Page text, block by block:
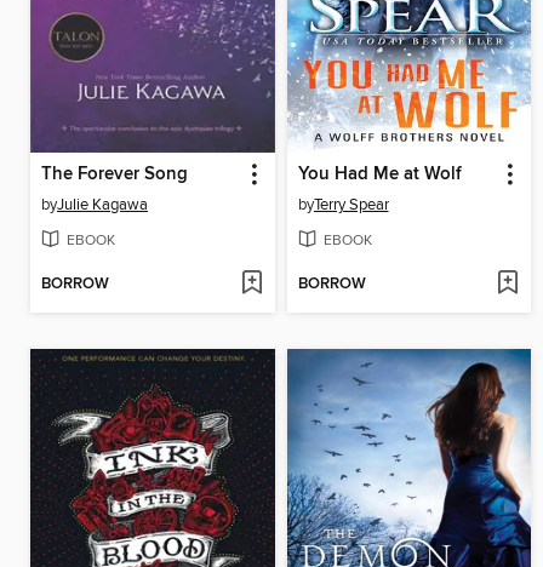
The Forever Song
byJulie Kagawa
EBOOK
BORROW
You Had Me at Wolf
byTerry Spear
EBOOK
BORROW